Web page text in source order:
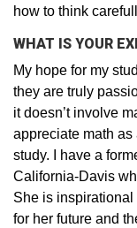
how to think
WHAT IS YOUR
My hope for my
they are truly
it doesn’t involve
appreciate math
study. I have a
California-Davis
She is
for her future and